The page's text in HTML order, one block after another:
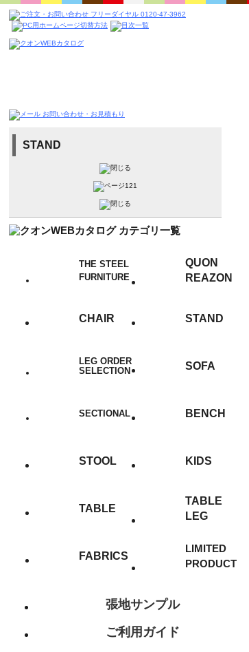
STAND
THE STEEL
FURNITURE
QUON
REAZON
CHAIR STAND
LEG ORDER
SELECTION
SOFA
SECTIONAL BENCH
STOOL KIDS
TABLE
TABLE
LEG
FABRICS
LIMITED
PRODUCT
張地サンプル
ご利用ガイド